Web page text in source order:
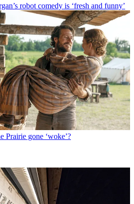
robot comedy is ‘fresh and funny’
Prairie gone ‘woke’?